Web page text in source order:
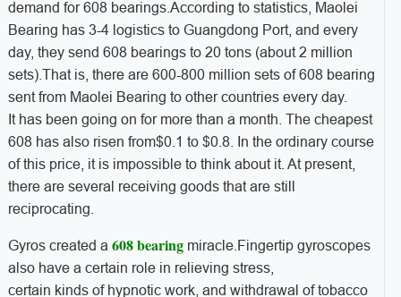
demand for 608 bearings.According to statistics, Maolei
Bearing has 3-4 logistics to Guangdong Port, and every
day, they send 608 bearings to 20 tons (about 2 million
sets).That is, there are 600-800 million sets of 608 bearing
sent from Maolei Bearing to other countries every day.
It has been going on for more than a month. The cheapest
608 has also risen from$0.1 to $0.8. In the ordinary course
of this price, it is impossible to think about it. At present,
there are several receiving goods that are still
reciprocating.
Gyros created a 608 bearing miracle.Fingertip gyroscopes
also have a certain role in relieving stress,
certain kinds of hypnotic work, and withdrawal of tobacco